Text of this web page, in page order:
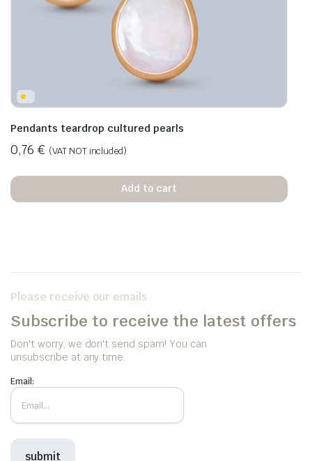
Pendants teardrop cultured pearls
0,76 € (VAT NOT included)
Add to cart
Please receive our emails
Subscribe to receive the latest offers
Don't worry, we don't send spam! You can
unsubscribe at any time.
Email: